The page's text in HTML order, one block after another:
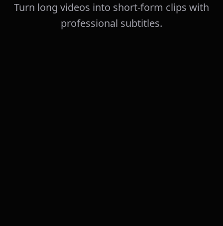
Turn long videos into short-form clips with
professional subtitles.